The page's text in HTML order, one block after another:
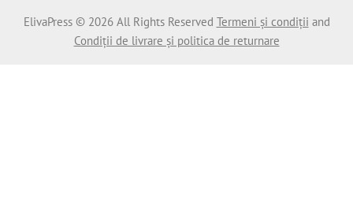
ElivaPress © 2026 All Rights Reserved Termeni și condiții and
Condiții de livrare și politica de returnare